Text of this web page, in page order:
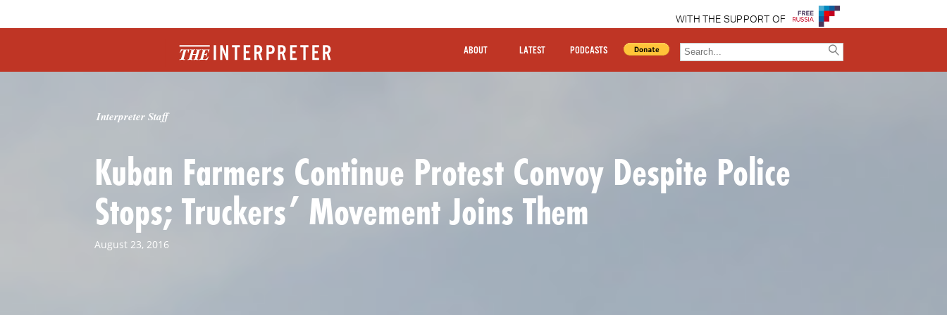
WITH THE SUPPORT OF
ABOUT LATEST PODCASTS
Interpreter Staff
Kuban Farmers Continue Protest Convoy Despite Police
Stops; Truckers’ Movement Joins Them
August 23, 2016